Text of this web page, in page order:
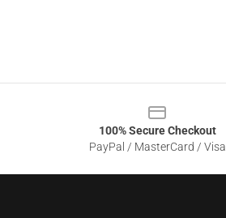
100% Secure Checkout
PayPal / MasterCard / Visa